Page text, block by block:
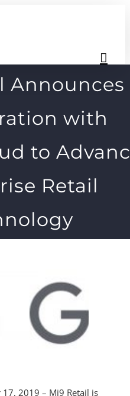
Announces
with
to
Retail
17, 2019 – Mi9 Retail is